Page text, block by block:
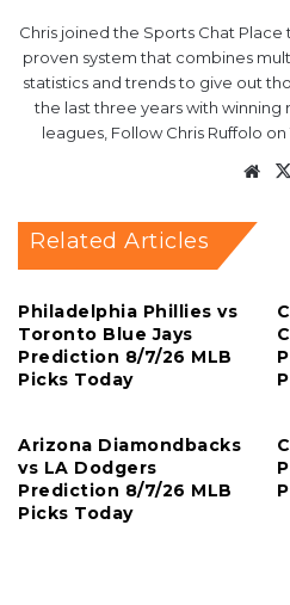
Chris joined the Sports Chat Place
proven system that combines
statistics and trends to give out
the last three years with winning
leagues, Follow Chris Ruffolo
Related Articles
Philadelphia Phillies vs
Toronto Blue Jays
Prediction 8/7/26 MLB
Picks Today
Arizona Diamondbacks
vs LA Dodgers
Prediction 8/7/26 MLB
Picks Today